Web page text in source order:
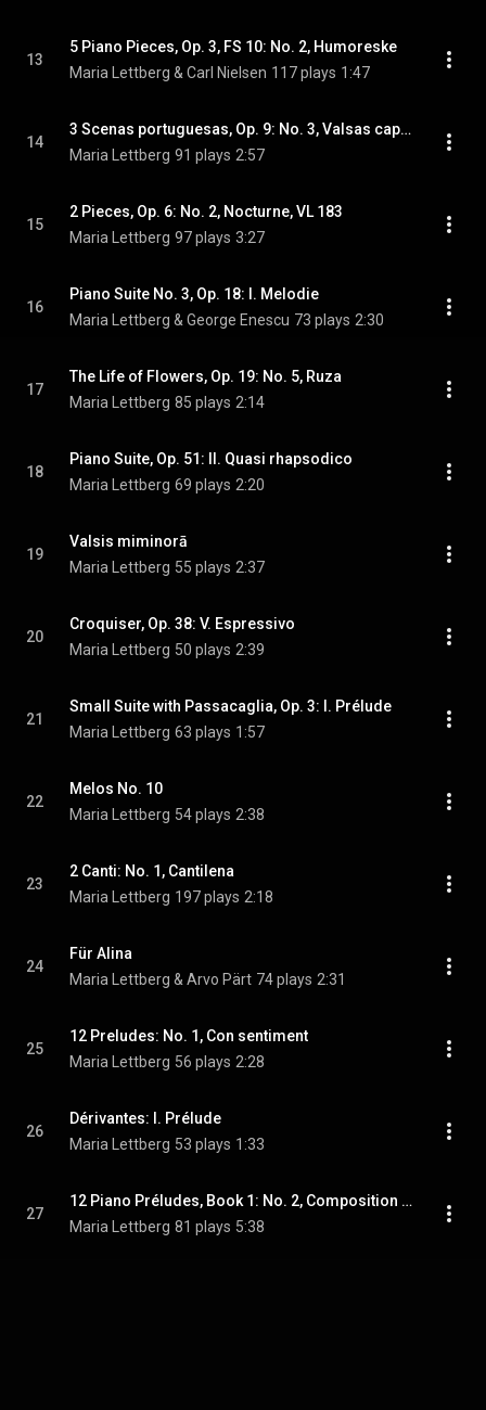
13
5 Piano Pieces, Op. 3, FS 10: No. 2, Humoreske
Maria Lettberg & Carl Nielsen 117 plays 1:47
14
3 Scenas portuguesas, Op. 9: No. 3, Valsas caprichosa
Maria Lettberg 91 plays 2:57
15
2 Pieces, Op. 6: No. 2, Nocturne, VL 183
Maria Lettberg 97 plays 3:27
16
Piano Suite No. 3, Op. 18: I. Melodie
Maria Lettberg & George Enescu 73 plays 2:30
17
The Life of Flowers, Op. 19: No. 5, Ruza
Maria Lettberg 85 plays 2:14
18
Piano Suite, Op. 51: II. Quasi rhapsodico
Maria Lettberg 69 plays 2:20
19
Valsis miminorā
Maria Lettberg 55 plays 2:37
20
Croquiser, Op. 38: V. Espressivo
Maria Lettberg 50 plays 2:39
21
Small Suite with Passacaglia, Op. 3: I. Prélude
Maria Lettberg 63 plays 1:57
22
Melos No. 10
Maria Lettberg 54 plays 2:38
23
2 Canti: No. 1, Cantilena
Maria Lettberg 197 plays 2:18
24
Für Alina
Maria Lettberg & Arvo Pärt 74 plays 2:31
25
12 Preludes: No. 1, Con sentiment
Maria Lettberg 56 plays 2:28
26
Dérivantes: I. Prélude
Maria Lettberg 53 plays 1:33
27
12 Piano Préludes, Book 1: No. 2, Composition with Yellow and Blue
Maria Lettberg 81 plays 5:38